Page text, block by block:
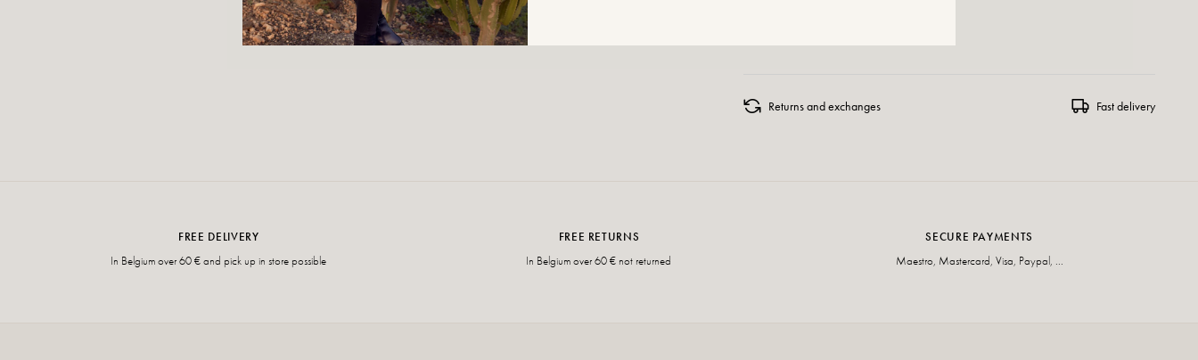
Returns and exchanges Fast delivery
FREE DELIVERY
In Belgium over 60 € and pick up in store possible
FREE RETURNS
In Belgium over 60 € not returned
SECURE PAYMENTS
Maestro, Mastercard, Visa, Paypal, ...